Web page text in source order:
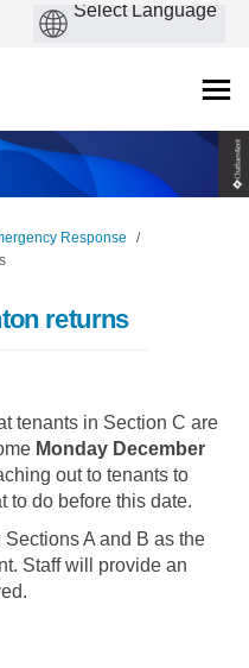
Response
returns
tenants in Section C are
Monday December
out to tenants to
to do before this date.
A and B as the
Staff will provide an